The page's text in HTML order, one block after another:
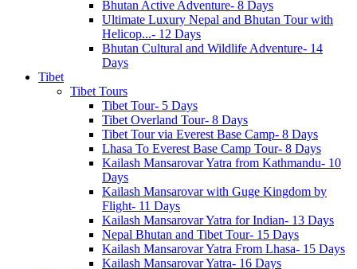
Bhutan Active Adventure- 8 Days
Ultimate Luxury Nepal and Bhutan Tour with
Helicop...- 12 Days
Bhutan Cultural and Wildlife Adventure- 14
Days
Tibet
Tibet Tours
Tibet Tour- 5 Days
Tibet Overland Tour- 8 Days
Tibet Tour via Everest Base Camp- 8 Days
Lhasa To Everest Base Camp Tour- 8 Days
Kailash Mansarovar Yatra from Kathmandu- 10
Days
Kailash Mansarovar with Guge Kingdom by
Flight- 11 Days
Kailash Mansarovar Yatra for Indian- 13 Days
Nepal Bhutan and Tibet Tour- 15 Days
Kailash Mansarovar Yatra From Lhasa- 15 Days
Kailash Mansarovar Yatra- 16 Days